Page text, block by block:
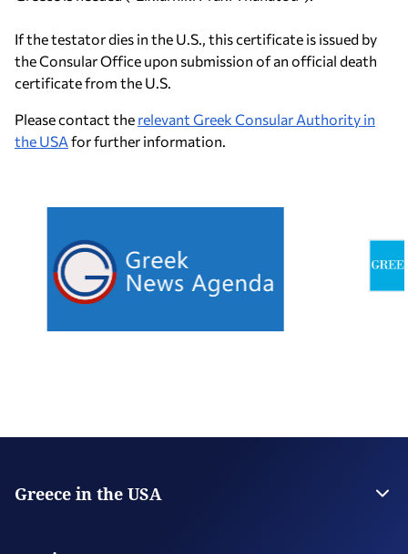
If the testator dies in the U.S., this certificate is issued by
the Consular Office upon submission of an official death
certificate from the U.S.
Please contact the relevant Greek Consular Authority in
the USA for further information.
Greece in the USA
Consulate General in San Francisco